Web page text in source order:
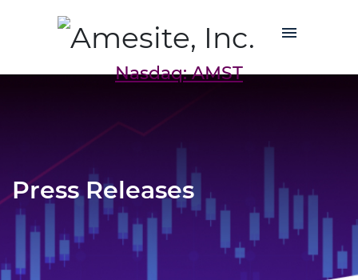
Nasdaq: AMST
Press Releases